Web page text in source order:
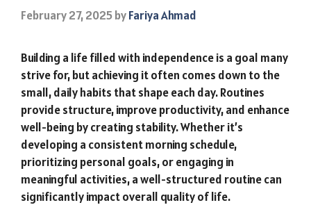
February 27, 2025byFariya Ahmad
Building a life filled with independence is a goal many
strive for, but achieving it often comes down to the
small, daily habits that shape each day. Routines
provide structure, improve productivity, and enhance
well-being by creating stability. Whether it’s
developing a consistent morning schedule,
prioritizing personal goals, or engaging in
meaningful activities, a well-structured routine can
significantly impact overall quality of life.